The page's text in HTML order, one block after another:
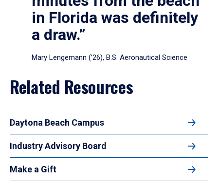
in Florida was definitely
a draw.”
Mary Lengemann (’26), B.S. Aeronautical Science
Related Resources
Daytona Beach Campus
Industry Advisory Board
Make a Gift